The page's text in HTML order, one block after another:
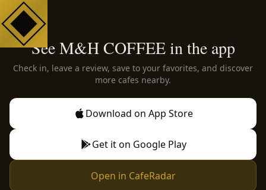
See M&H COFFEE in the app
Check in, leave a review, save to your favorites, and discover
more cafes nearby.
Download on App Store
Get it on Google Play
Open in CafeRadar